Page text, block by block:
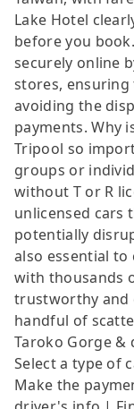
Lake Hotel
before you
securely online
stores,
avoiding the
payments. Why
Tripool so
groups or
without T or R
unlicensed cars
potentially
also essential
with thousands
trustworthy and
handful of
Taroko Gorge &
Select a type of
Make the